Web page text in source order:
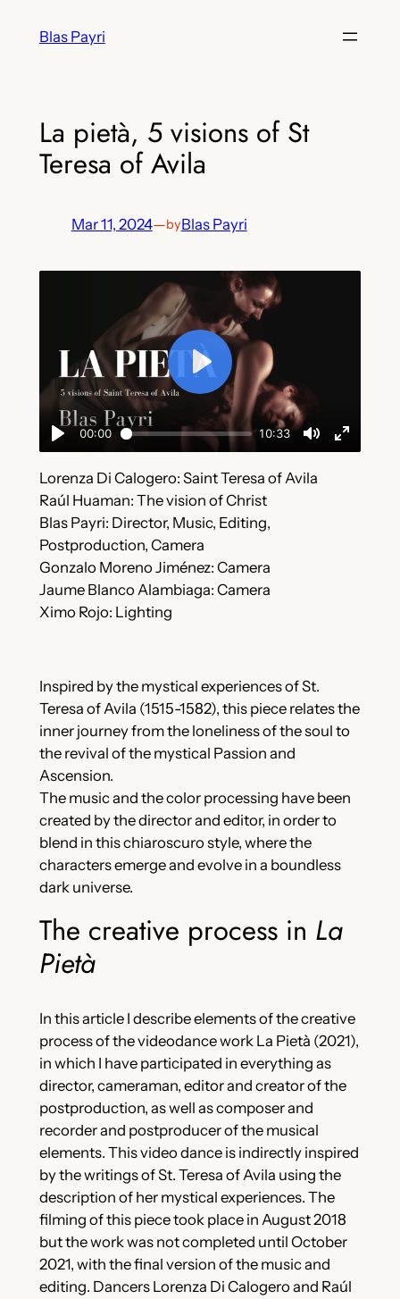
Blas Payri
La pietà, 5 visions of St
Teresa of Avila
Mar 11, 2024—byBlas Payri
Lorenza Di Calogero: Saint Teresa of Avila
Raúl Huaman: The vision of Christ
Blas Payri: Director, Music, Editing,
Postproduction, Camera
Gonzalo Moreno Jiménez: Camera
Jaume Blanco Alambiaga: Camera
Ximo Rojo: Lighting
Inspired by the mystical experiences of St.
Teresa of Avila (1515-1582), this piece relates the
inner journey from the loneliness of the soul to
the revival of the mystical Passion and
Ascension.
The music and the color processing have been
created by the director and editor, in order to
blend in this chiaroscuro style, where the
characters emerge and evolve in a boundless
dark universe.
The creative process in La
Pietà
In this article I describe elements of the creative
process of the videodance work La Pietà (2021),
in which I have participated in everything as
director, cameraman, editor and creator of the
postproduction, as well as composer and
recorder and postproducer of the musical
elements. This video dance is indirectly inspired
by the writings of St. Teresa of Avila using the
description of her mystical experiences. The
filming of this piece took place in August 2018
but the work was not completed until October
2021, with the final version of the music and
editing. Dancers Lorenza Di Calogero and Raúl